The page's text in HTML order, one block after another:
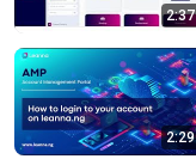
2:37
2:29